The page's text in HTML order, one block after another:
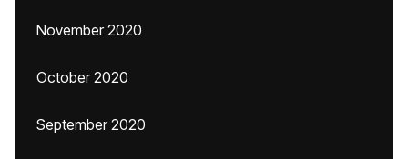
November 2020
October 2020
September 2020